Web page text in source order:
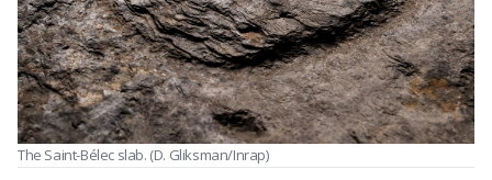
The Saint-Bélec slab. (D. Gliksman/Inrap)